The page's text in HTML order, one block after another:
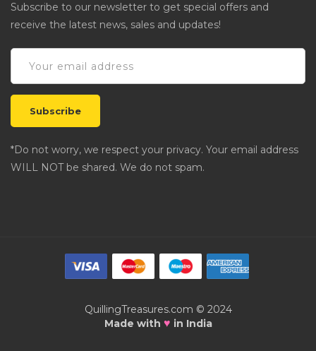
Subscribe to our newsletter to get special offers and
receive the latest news, sales and updates!
*Do not worry, we respect your privacy. Your email address
WILL NOT be shared. We do not spam.
QuillingTreasures.com © 2024
Made with ♥ in India